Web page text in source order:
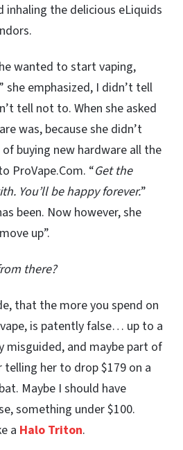
inhaling the delicious eLiquids
wanted to start vaping,
she emphasized, I didn’t tell
tell not to. When she asked
was, because she didn’t
buying new hardware all the
ProVape.Com. “Get the
You’ll be happy forever.”
been. Now however, she
up”.
there?
that the more you spend on
is patently false… up to a
misguided, and maybe part of
her to drop $179 on a
Maybe I should have
something under $100.
a Halo Triton.